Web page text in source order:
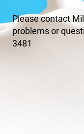
Please contact
problems or
3481